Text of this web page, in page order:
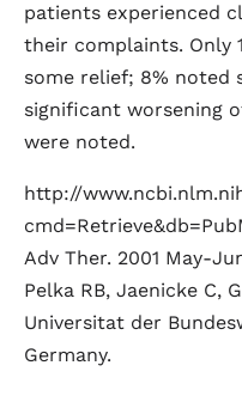
patients experienced
their complaints. Only
some relief; 8% noted
significant worsening
were noted.
http://
Adv Ther. 2001 May-
Pelka RB, Jaenicke C,
Universitat der
Germany.